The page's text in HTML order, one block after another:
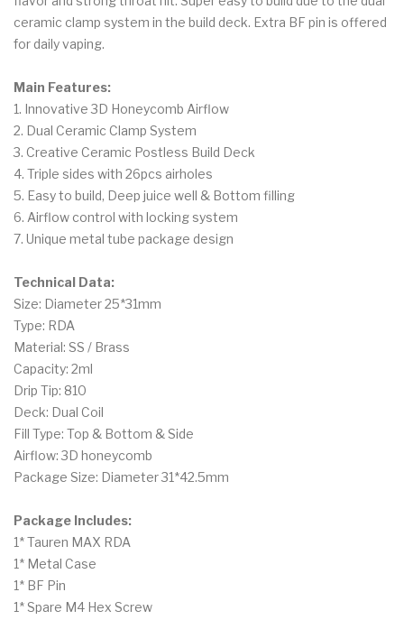
ceramic clamp system in the build deck. Extra BF pin is offered
for daily vaping.
Main Features:
1. Innovative 3D Honeycomb Airflow
2. Dual Ceramic Clamp System
3. Creative Ceramic Postless Build Deck
4. Triple sides with 26pcs airholes
5. Easy to build, Deep juice well & Bottom filling
6. Airflow control with locking system
7. Unique metal tube package design
Technical Data:
Size: Diameter 25*31mm
Type: RDA
Material: SS / Brass
Capacity: 2ml
Drip Tip: 810
Deck: Dual Coil
Fill Type: Top & Bottom & Side
Airflow: 3D honeycomb
Package Size: Diameter 31*42.5mm
Package Includes:
1* Tauren MAX RDA
1* Metal Case
1* BF Pin
1* Spare M4 Hex Screw